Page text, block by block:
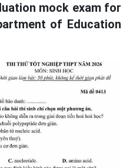
mock exam for
of Education